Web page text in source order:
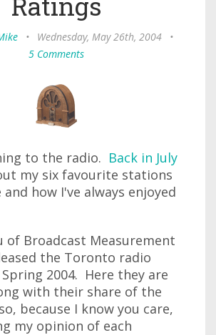
• Wednesday, May 26th, 2004
•
5 Comments
to the radio. Back in July
my six favourite stations
how I've always enjoyed
of Broadcast Measurement
the Toronto radio
2004. Here they are
with their share of the
because I know you care,
my opinion of each